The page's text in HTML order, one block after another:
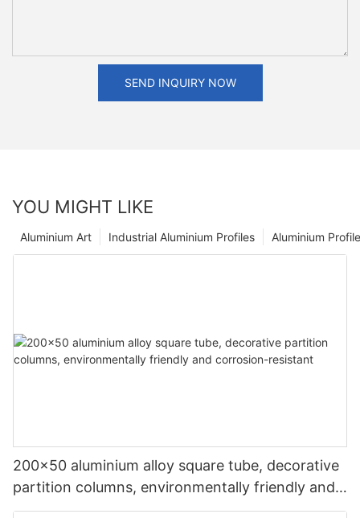
SEND INQUIRY NOW
YOU MIGHT LIKE
Aluminium
Industrial Aluminium Profiles
Aluminium Art
200x50 aluminium alloy square tube, decorative
partition columns, environmentally friendly and
corrosion-resistant